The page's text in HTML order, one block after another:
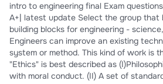
intro to engineering final Exam
A+| latest update Select the group that
building blocks for engineering -
Engineers can improve an existing
system or method. This kind of work is
"Ethics" is best described as
with moral conduct. (II) A set of